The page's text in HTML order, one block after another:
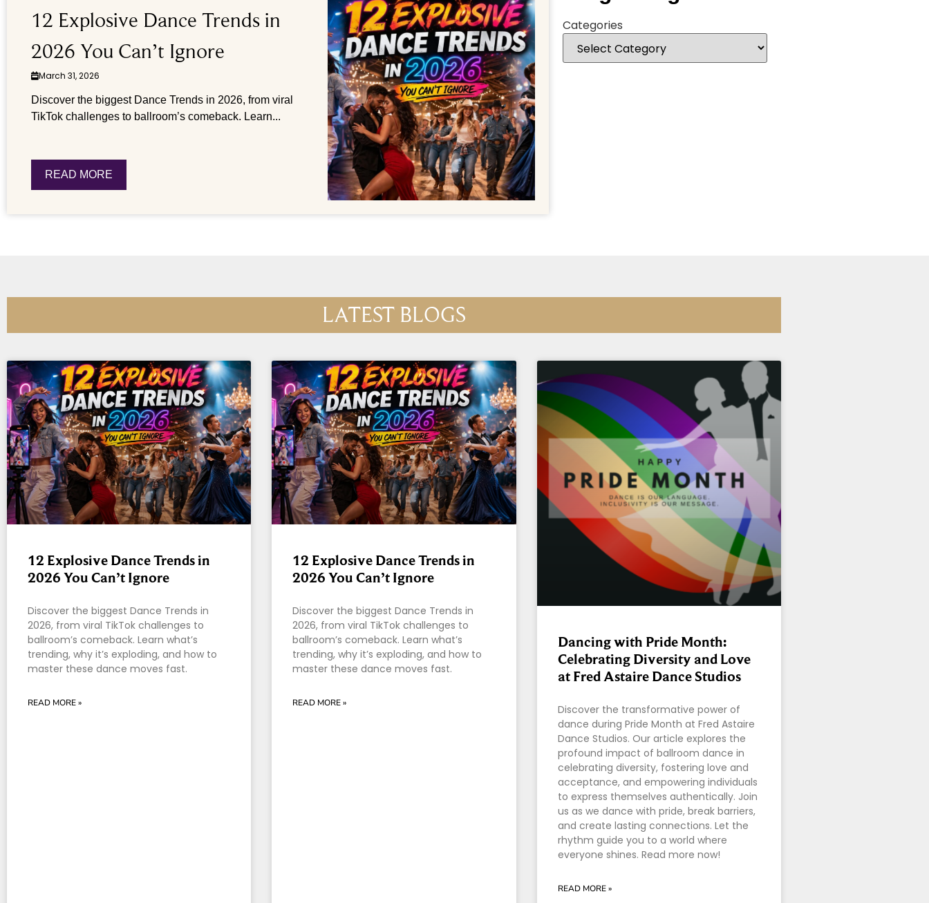
12 Explosive Dance Trends in
2026 You Can’t Ignore
March 31, 2026
Discover the biggest Dance Trends in 2026, from viral
TikTok challenges to ballroom’s comeback. Learn...
READ MORE
Categories
LATEST BLOGS
12 Explosive Dance Trends in
2026 You Can’t Ignore
Discover the biggest Dance Trends in
2026, from viral TikTok challenges to
ballroom’s comeback. Learn what’s
trending, why it’s exploding, and how to
master these dance moves fast.
READ MORE »
12 Explosive Dance Trends in
2026 You Can’t Ignore
Discover the biggest Dance Trends in
2026, from viral TikTok challenges to
ballroom’s comeback. Learn what’s
trending, why it’s exploding, and how to
master these dance moves fast.
READ MORE »
Dancing with Pride Month:
Celebrating Diversity and Love
at Fred Astaire Dance Studios
Discover the transformative power of
dance during Pride Month at Fred Astaire
Dance Studios. Our article explores the
profound impact of ballroom dance in
celebrating diversity, fostering love and
acceptance, and empowering individuals
to express themselves authentically. Join
us as we dance with pride, break barriers,
and create lasting connections. Let the
rhythm guide you to a world where
everyone shines. Read more now!
READ MORE »